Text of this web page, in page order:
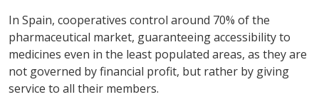
In Spain, cooperatives control around 70% of the
pharmaceutical market, guaranteeing accessibility to
medicines even in the least populated areas, as they are
not governed by financial profit, but rather by giving
service to all their members.